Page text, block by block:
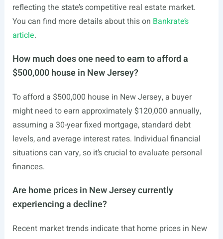
reflecting the state’s competitive real estate market.
You can find more details about this on Bankrate’s
article.
How much does one need to earn to afford a
$500,000 house in New Jersey?
To afford a $500,000 house in New Jersey, a buyer
might need to earn approximately $120,000 annually,
assuming a 30-year fixed mortgage, standard debt
levels, and average interest rates. Individual financial
situations can vary, so it’s crucial to evaluate personal
finances.
Are home prices in New Jersey currently
experiencing a decline?
Recent market trends indicate that home prices in New